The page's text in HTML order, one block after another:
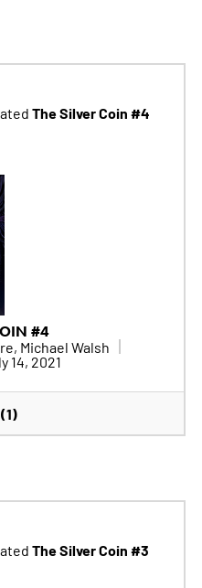
The Silver Coin #4
#4
Michael Walsh
14, 2021
The Silver Coin #3